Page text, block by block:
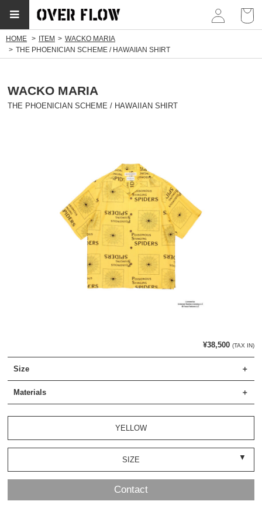
HOME ITEM
WACKO MARIA
THE PHOENICIAN SCHEME / HAWAIIAN SHIRT
WACKO MARIA
THE PHOENICIAN SCHEME / HAWAIIAN SHIRT
¥38,500 (TAX IN)
Size
Materials
YELLOW
SIZE
Contact